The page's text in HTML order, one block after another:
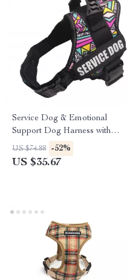
Service Dog & Emotional
Support Dog Harness with
Reflective Removable Patches
US $74.88 -52%
US $35.67